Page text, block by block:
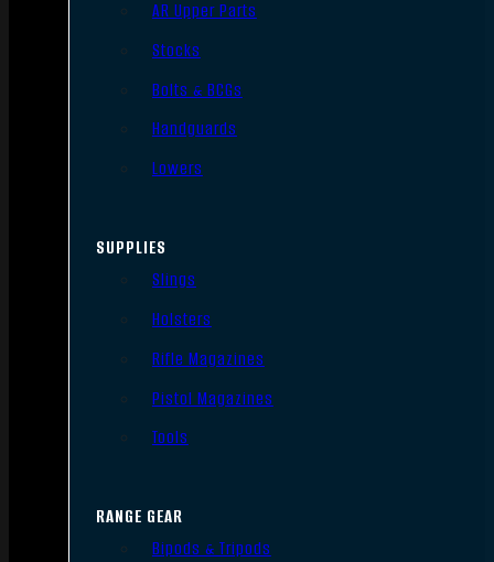
AR Upper Parts
Stocks
Bolts & BCGs
Handguards
Lowers
SUPPLIES
Slings
Holsters
Rifle Magazines
Pistol Magazines
Tools
RANGE GEAR
Bipods & Tripods